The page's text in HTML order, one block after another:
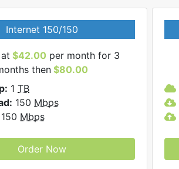
Internet 150/150
$42.00 per month for 3
then$80.00
1 TB
150 Mbps
150 Mbps
Order Now